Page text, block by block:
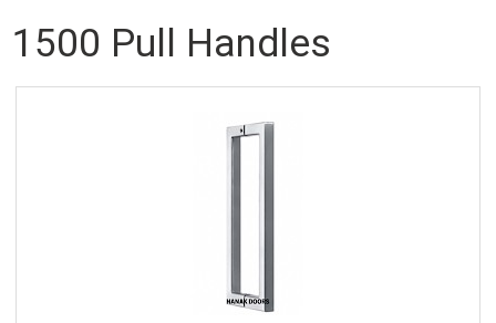
1500 Pull Handles